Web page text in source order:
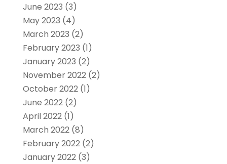
June 2023 (3)
May 2023 (4)
March 2023 (2)
February 2023 (1)
January 2023 (2)
November 2022(2)
October 2022(1)
June 2022(2)
April 2022(1)
March 2022(8)
February 2022(2)
January 2022(3)